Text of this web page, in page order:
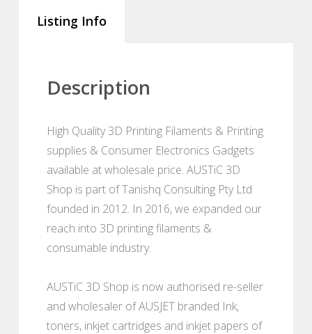
Listing Info
Description
High Quality 3D Printing Filaments & Printing
supplies & Consumer Electronics Gadgets
available at wholesale price. AUSTiC 3D
Shop is part of Tanishq Consulting Pty Ltd
founded in 2012. In 2016, we expanded our
reach into 3D printing filaments &
consumable industry.
AUSTiC 3D Shop is now authorised re-seller
and wholesaler of AUSJET branded Ink,
toners, inkjet cartridges and inkjet papers of